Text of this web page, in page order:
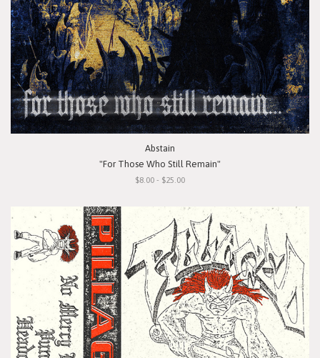
Abstain
"For Those Who Still Remain"
$8.00 - $25.00